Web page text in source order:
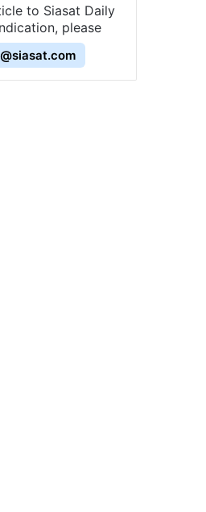
to Siasat Daily
please